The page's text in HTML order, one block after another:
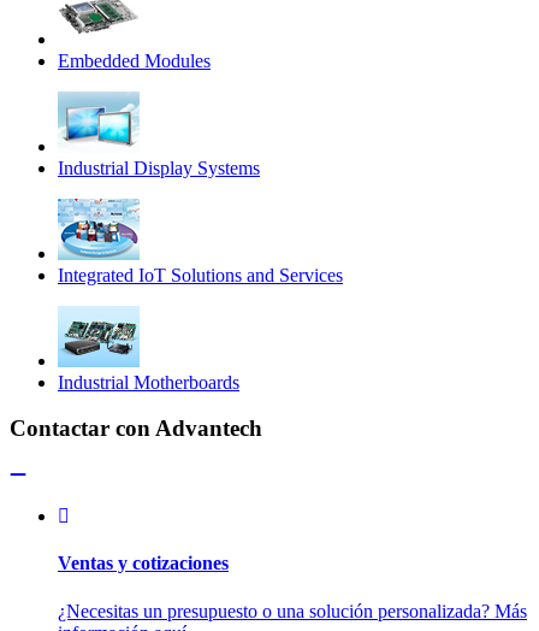
Embedded Modules
Industrial Display Systems
Integrated IoT Solutions and Services
Industrial Motherboards
Contactar con Advantech
Ventas y cotizaciones
¿Necesitas un presupuesto o una solución personalizada? Más